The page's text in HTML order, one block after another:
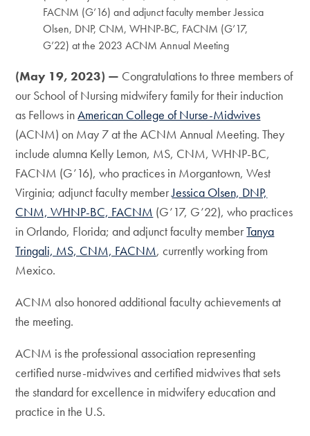
FACNM (G’16) and adjunct faculty member Jessica
Olsen, DNP, CNM, WHNP-BC, FACNM (G’17,
G’22) at the 2023 ACNM Annual Meeting
(May 19, 2023) — Congratulations to three members of
our School of Nursing midwifery family for their induction
as Fellows inAmerican College of Nurse-Midwives
(ACNM) on May 7 at the ACNM Annual Meeting. They
include alumna Kelly Lemon, MS, CNM, WHNP-BC,
FACNM (G’16), who practices in Morgantown, West
Virginia; adjunct faculty memberJessica Olsen, DNP,
CNM, WHNP-BC, FACNM (G’17, G’22), who practices
in Orlando, Florida; and adjunct faculty memberTanya
Tringali, MS, CNM, FACNM, currently working from
Mexico.
ACNM also honored additional faculty achievements at
the meeting.
ACNM is the professional association representing
certified nurse-midwives and certified midwives that sets
the standard for excellence in midwifery education and
practice in the U.S.